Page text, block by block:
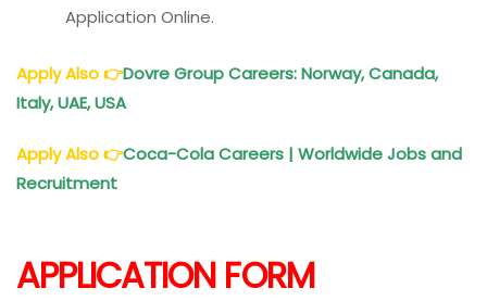
Application Online.
Apply Also👉Dovre Group Careers: Norway, Canada,
Italy, UAE, USA
Apply Also👉Coca-Cola Careers | Worldwide Jobs and
Recruitment
APPLICATION FORM